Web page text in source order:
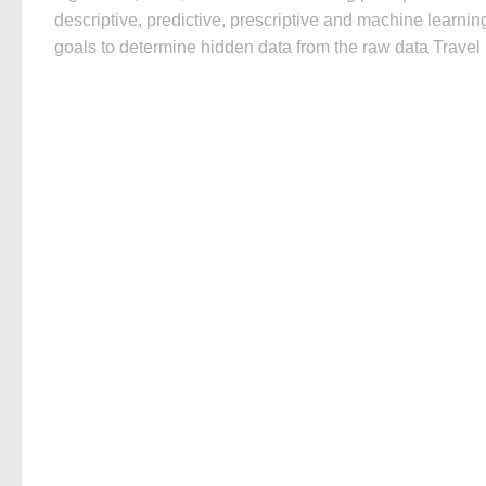
descriptive, predictive, prescriptive and machine
goals to determine hidden data from the raw data Travel